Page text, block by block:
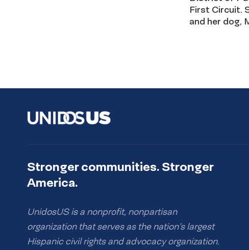
First Circuit.
and her dog,
Stronger communities. Stronger
America.
UnidosUS is a nonprofit, nonpartisan
organization that serves as the nation’s largest
Hispanic civil rights and advocacy organization.